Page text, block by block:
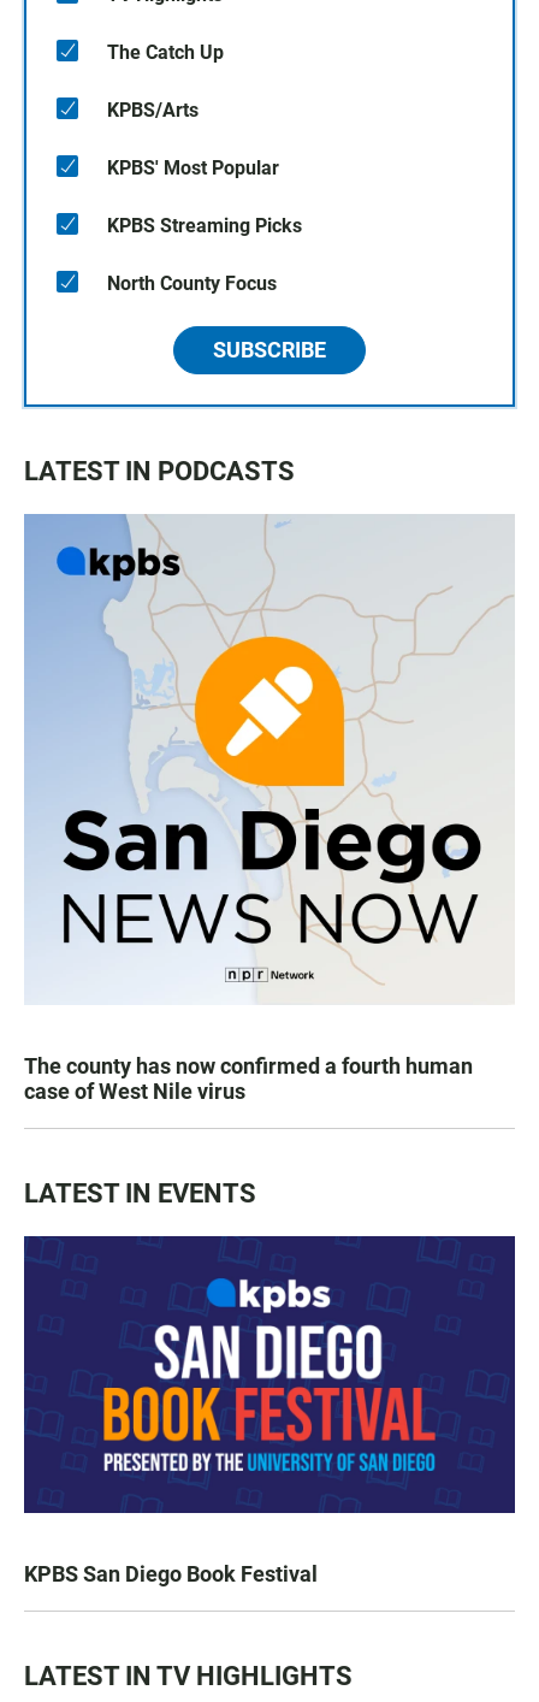
The Catch Up
KPBS/Arts
KPBS' Most Popular
KPBS Streaming Picks
North County Focus
SUBSCRIBE
LATEST IN PODCASTS
The county has now confirmed a fourth human
case of West Nile virus
LATEST IN EVENTS
KPBS San Diego Book Festival
LATEST IN TV HIGHLIGHTS